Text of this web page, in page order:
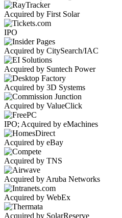
Acquired by First Solar
IPO
Acquired by CitySearch/IAC
Acquired by Suntech Power
Acquired by 3D Systems
Acquired by ValueClick
IPO; Acquired by eMachines
Acquired by eBay
Acquired by TNS
Acquired by Aruba Networks
Acquired by WebEx
Acquired by SolarReserve